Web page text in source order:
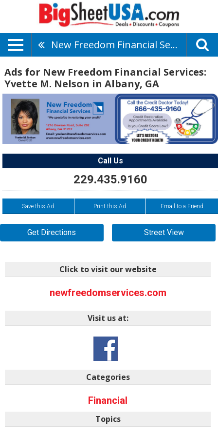
New Freedom Financial Services: Yvette M. Nelson
Ads for New Freedom Financial Services:
Yvette M. Nelson in Albany, GA
Call Us
229.435.9160
Save this Ad Print this Ad Email to a Friend
Get Directions Street View
Click to visit our website
newfreedomservices.com
Visit us at:
Categories
Financial
Topics